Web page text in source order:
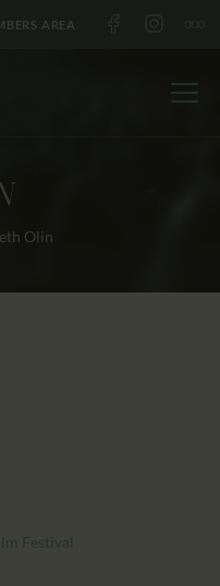
AREA
Olin
Festival